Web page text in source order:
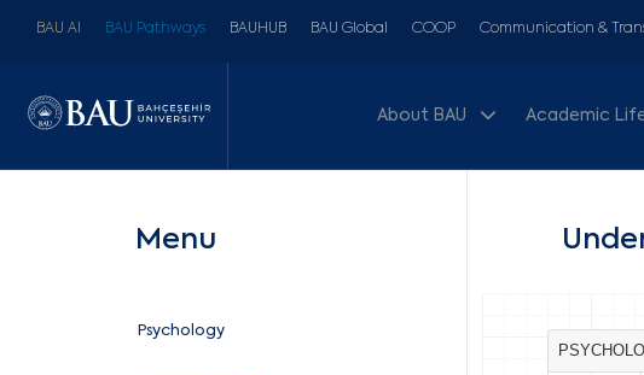
BAU AI BAU Pathways BAUHUB BAU Global COOP Communication &
About BAU Academic
Menu
Psychology